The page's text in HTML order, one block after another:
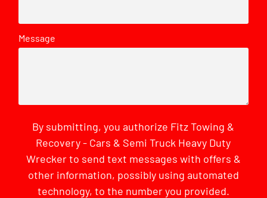
Message
By submitting, you authorize Fitz Towing &
Recovery - Cars & Semi Truck Heavy Duty
Wrecker to send text messages with offers &
other information, possibly using automated
technology, to the number you provided.